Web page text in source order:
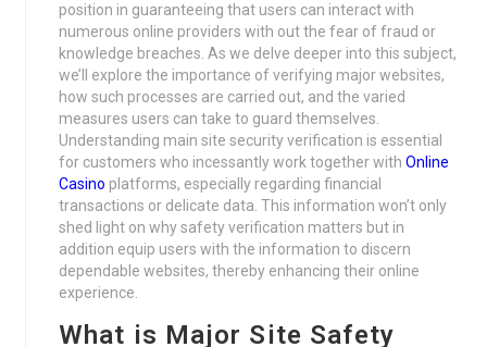
position in guaranteeing that users can interact with
numerous online providers with out the fear of fraud or
knowledge breaches. As we delve deeper into this subject,
we’ll explore the importance of verifying major websites,
how such processes are carried out, and the varied
measures users can take to guard themselves.
Understanding main site security verification is essential
for customers who incessantly work together with Online
Casino platforms, especially regarding financial
transactions or delicate data. This information won’t only
shed light on why safety verification matters but in
addition equip users with the information to discern
dependable websites, thereby enhancing their online
experience.
What is Major Site Safety